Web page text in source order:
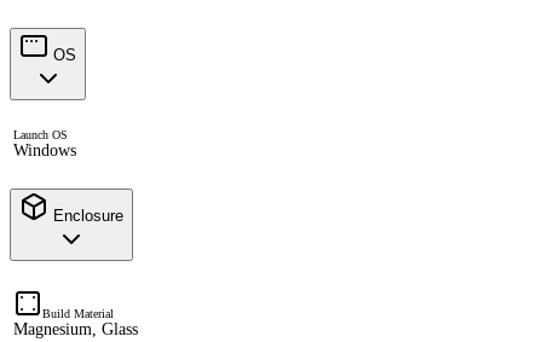
OS
Launch OS
Windows
Enclosure
Build Material
Magnesium, Glass